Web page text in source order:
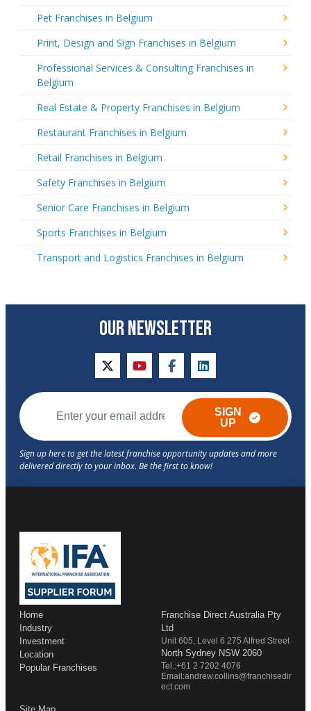
Pet Franchises in Belgium
Print, Design and Sign Franchises in Belgium
Professional Services & Consulting Franchises in
Belgium
Real Estate & Property Franchises in Belgium
Restaurant Franchises in Belgium
Retail Franchises in Belgium
Safety Franchises in Belgium
Senior Care Franchises in Belgium
Sports Franchises in Belgium
Transport and Logistics Franchises in Belgium
OUR NEWSLETTER
twitteryoutubefacebooklinkedin
SIGN
UP
Home
Industry
Investment
Location
Popular Franchises
Franchise Direct Australia Pty
Ltd
Unit 605, Level 6 275 Alfred Street
North Sydney NSW 2060
Tel.:+61 2 7202 4076
Email:andrew.collins@franchisedir
ect.com